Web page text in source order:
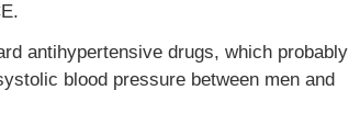
antihypertensive drugs, which probably
blood pressure between men and